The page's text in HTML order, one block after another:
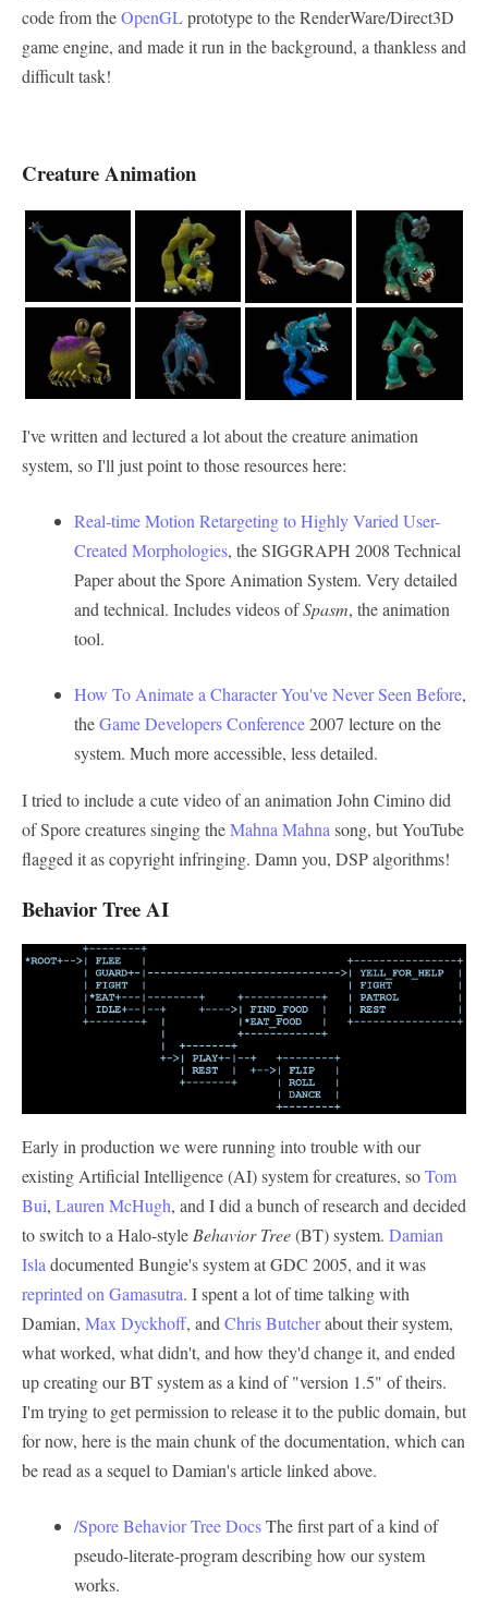
code from theOpenGLprototype to the RenderWare/Direct3D
game engine, and made it run in the background, a thankless and
difficult task!
Creature Animation
I've written and lectured a lot about the creature animation
system, so I'll just point to those resources here:
Real-time Motion Retargeting to Highly Varied User-
Created Morphologies, the SIGGRAPH 2008 Technical
Paper about the Spore Animation System. Very detailed
and technical. Includes videos ofSpasm, the animation
tool.
How To Animate a Character You've Never Seen Before,
theGame Developers Conference2007 lecture on the
system. Much more accessible, less detailed.
I tried to include a cute video of an animation John Cimino did
of Spore creatures singing theMahna Mahnasong, but YouTube
flagged it as copyright infringing. Damn you, DSP algorithms!
Behavior Tree AI
Early in production we were running into trouble with our
existing Artificial Intelligence (AI) system for creatures, soTom
Bui, Lauren McHugh, and I did a bunch of research and decided
to switch to a Halo-styleBehavior Tree(BT) system. Damian
Isladocumented Bungie's system at GDC 2005, and it was
reprinted on Gamasutra. I spent a lot of time talking with
Damian, Max Dyckhoff, andChris Butcherabout their system,
what worked, what didn't, and how they'd change it, and ended
up creating our BT system as a kind of "version 1.5" of theirs.
I'm trying to get permission to release it to the public domain, but
for now, here is the main chunk of the documentation, which can
be read as a sequel to Damian's article linked above.
/Spore Behavior Tree DocsThe first part of a kind of
pseudo-literate-program describing how our system
works.